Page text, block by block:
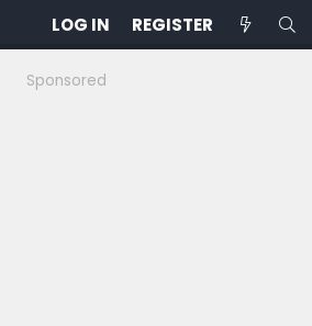
LOG IN REGISTER
Sponsored